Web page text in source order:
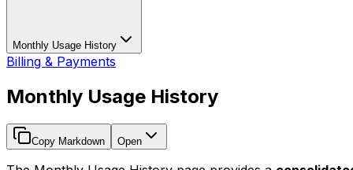
Monthly Usage History
Billing & Payments
Monthly Usage History
Copy Markdown Open